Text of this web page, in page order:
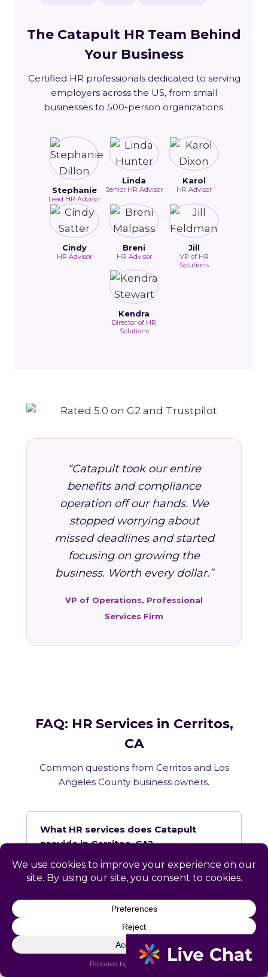
The Catapult HR Team Behind
Your Business
Certified HR professionals dedicated to serving
employers across the US, from small
businesses to 500-person organizations.
Stephanie
Lead HR Advisor
Linda
Senior HR Advisor
Karol
HR Advisor
Cindy
HR Advisor
Breni
HR Advisor
Jill
VP of HR
Solutions
Kendra
Director of HR
Solutions
“Catapult took our entire
benefits and compliance
operation off our hands. We
stopped worrying about
missed deadlines and started
focusing on growing the
business. Worth every dollar.”
VP of Operations, Professional
Services Firm
FAQ: HR Services in Cerritos,
CA
Common questions from Cerritos and Los
Angeles County business owners.
What HR services does Catapult
provide in Cerritos, CA?
How does Catapult handle California
employment law compliance?
Does Catapult have a local office in